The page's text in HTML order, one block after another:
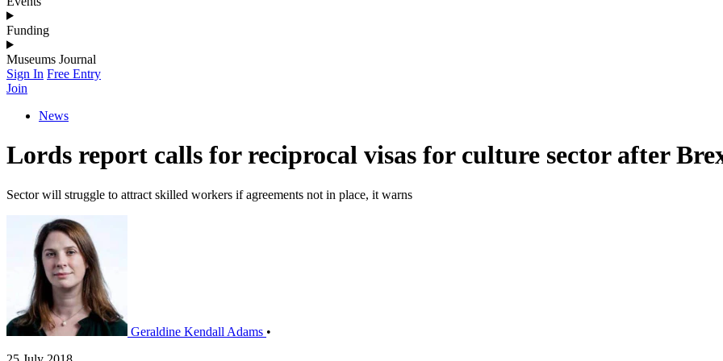
Funding
Museums Journal
Sign In Free Entry
Join
News
Lords report calls for reciprocal visas for culture sector after
Sector will struggle to attract skilled workers if agreements not in place, it warns
Geraldine Kendall Adams •